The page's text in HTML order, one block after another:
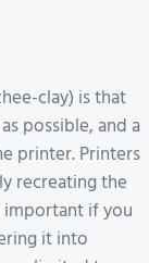
clay) is that
possible, and a
printer. Printers
recreating the
important if you
it into